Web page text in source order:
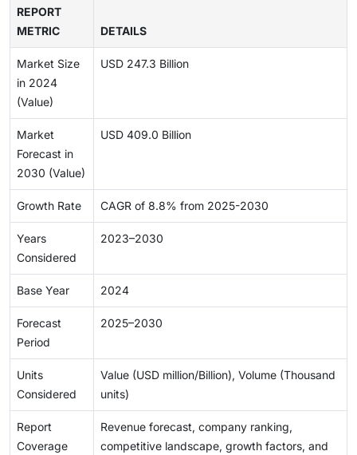
REPORT
METRIC
DETAILS
Market Size
in 2024
(Value)
USD 247.3 Billion
Market
Forecast in
2030 (Value)
USD 409.0 Billion
Growth Rate CAGR of 8.8% from 2025-2030
Years
Considered
2023–2030
Base Year 2024
Forecast
Period
2025–2030
Units
Considered
Value (USD million/Billion), Volume (Thousand
units)
Report
Coverage
Revenue forecast, company ranking,
competitive landscape, growth factors, and